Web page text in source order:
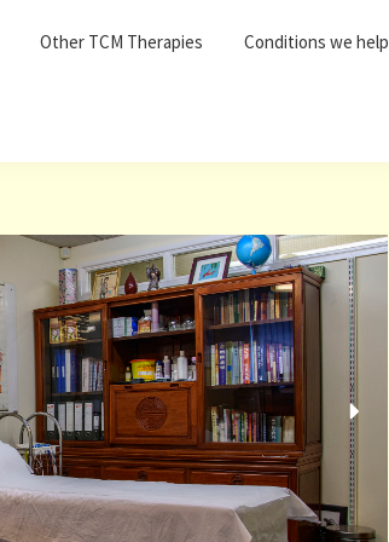
Other TCM Therapies Conditions we help